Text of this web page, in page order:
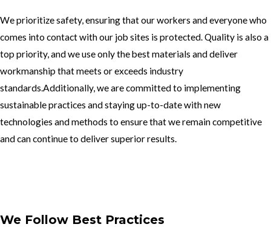
We prioritize safety, ensuring that our workers and everyone who
comes into contact with our job sites is protected. Quality is also a
top priority, and we use only the best materials and deliver
workmanship that meets or exceeds industry
standards.Additionally, we are committed to implementing
sustainable practices and staying up-to-date with new
technologies and methods to ensure that we remain competitive
and can continue to deliver superior results.
We Follow Best Practices